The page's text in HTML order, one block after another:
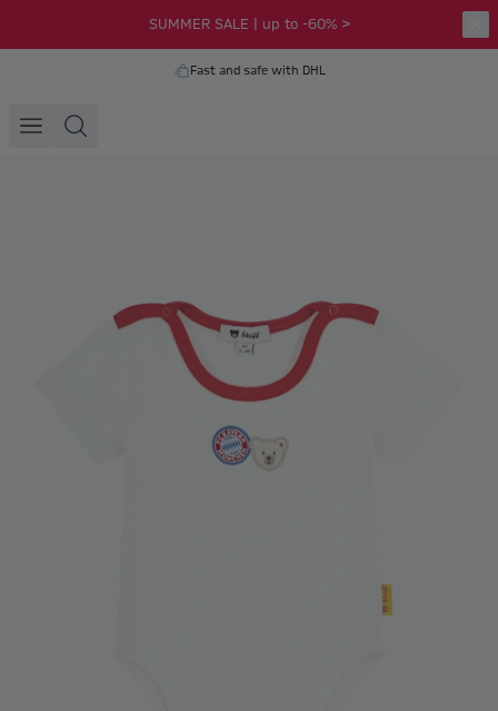
SUMMER SALE | up to -60% >
Fast and safe with DHL